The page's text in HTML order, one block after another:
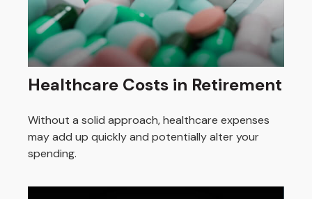
Healthcare Costs in Retirement
Without a solid approach, healthcare expenses
may add up quickly and potentially alter your
spending.